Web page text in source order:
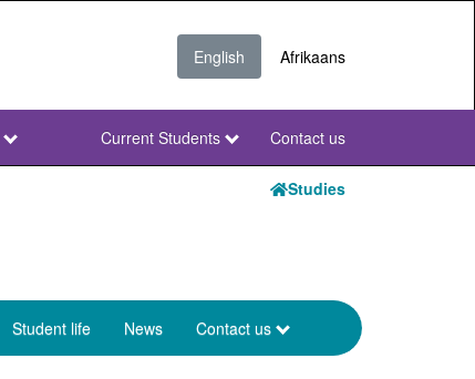
English Afrikaans
NWU
Current Students Contact us
Studies
Student life News Contact us